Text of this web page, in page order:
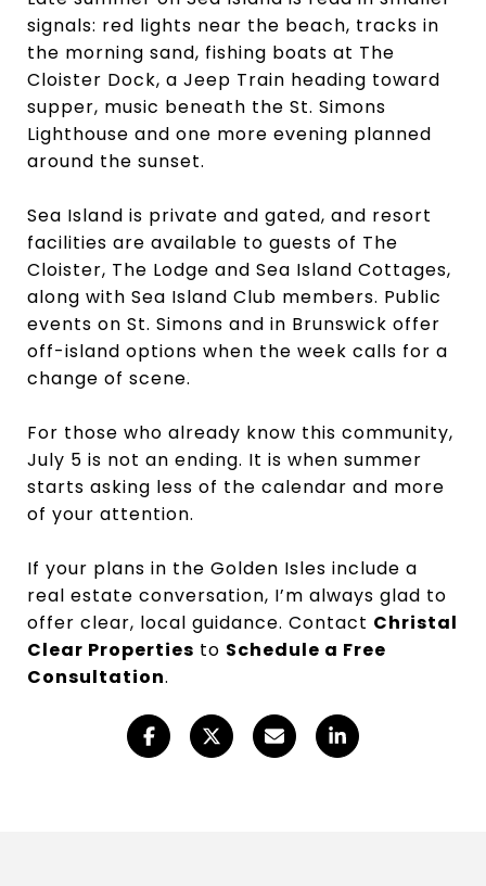
signals: red lights near the beach, tracks in
the morning sand, fishing boats at The
Cloister Dock, a Jeep Train heading toward
supper, music beneath the St. Simons
Lighthouse and one more evening planned
around the sunset.
Sea Island is private and gated, and resort
facilities are available to guests of The
Cloister, The Lodge and Sea Island Cottages,
along with Sea Island Club members. Public
events on St. Simons and in Brunswick offer
off-island options when the week calls for a
change of scene.
For those who already know this community,
July 5 is not an ending. It is when summer
starts asking less of the calendar and more
of your attention.
If your plans in the Golden Isles include a
real estate conversation, I’m always glad to
offer clear, local guidance. Contact Christal
Clear Properties to Schedule a Free
Consultation.